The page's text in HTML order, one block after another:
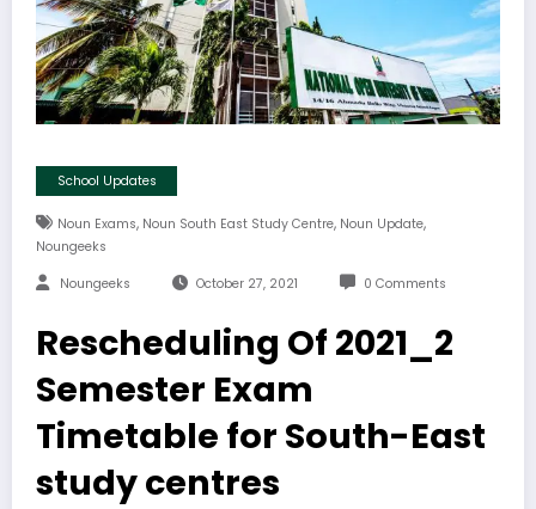
School Updates
Noun Exams, Noun South East Study Centre, Noun Update,
Noungeeks
Noungeeks October 27, 2021 0 Comments
Rescheduling Of 2021_2
Semester Exam
Timetable for South-East
study centres